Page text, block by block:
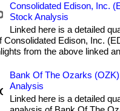
Consolidated Edison, Inc.
Stock Analysis
Linked here is a detailed
Consolidated Edison, Inc.
from the above linked
Bank Of The Ozarks
Analysis
Linked here is a detailed